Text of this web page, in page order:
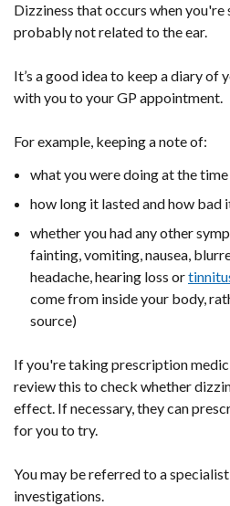
Dizziness that occurs when
probably not related to the ear.
It’s a good idea to keep a diary of
with you to your GP appointment.
For example, keeping a note of:
what you were doing at the
how long it lasted and how bad
whether you had any other
fainting, vomiting, nausea,
headache, hearing loss or
come from inside your body,
source)
If you're taking prescription
review this to check whether
effect. If necessary, they can
for you to try.
You may be referred to a
investigations.